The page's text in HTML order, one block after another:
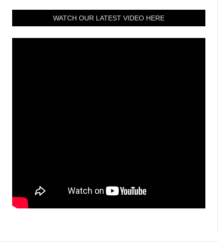
WATCH OUR LATEST VIDEO HERE